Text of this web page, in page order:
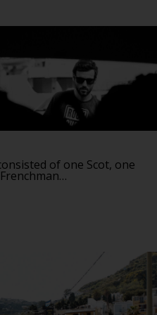
of one Scot, one